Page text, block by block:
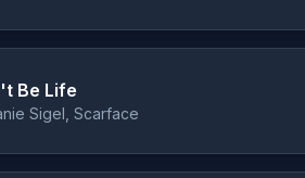
Be Life
Sigel, Scarface